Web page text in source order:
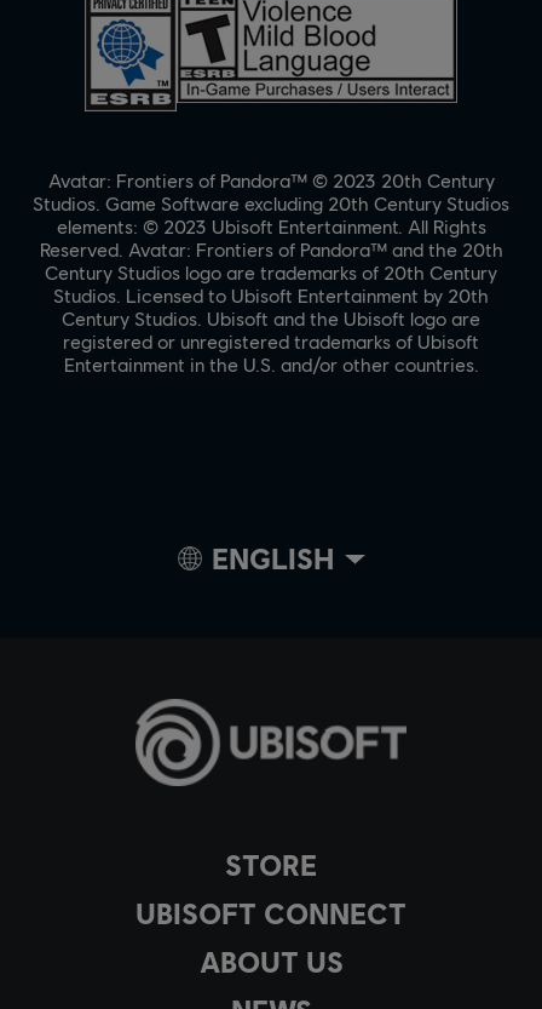
STORE
UBISOFT CONNECT
ABOUT US
Avatar: Frontiers of Pandora™ © 2023 20th Century
Studios. Game Software excluding 20th Century Studios
elements: © 2023 Ubisoft Entertainment. All Rights
Reserved. Avatar: Frontiers of Pandora™ and the 20th
Century Studios logo are trademarks of 20th Century
Studios. Licensed to Ubisoft Entertainment by 20th
Century Studios. Ubisoft and the Ubisoft logo are
registered or unregistered trademarks of Ubisoft
Entertainment in the U.S. and/or other countries.
ENGLISH